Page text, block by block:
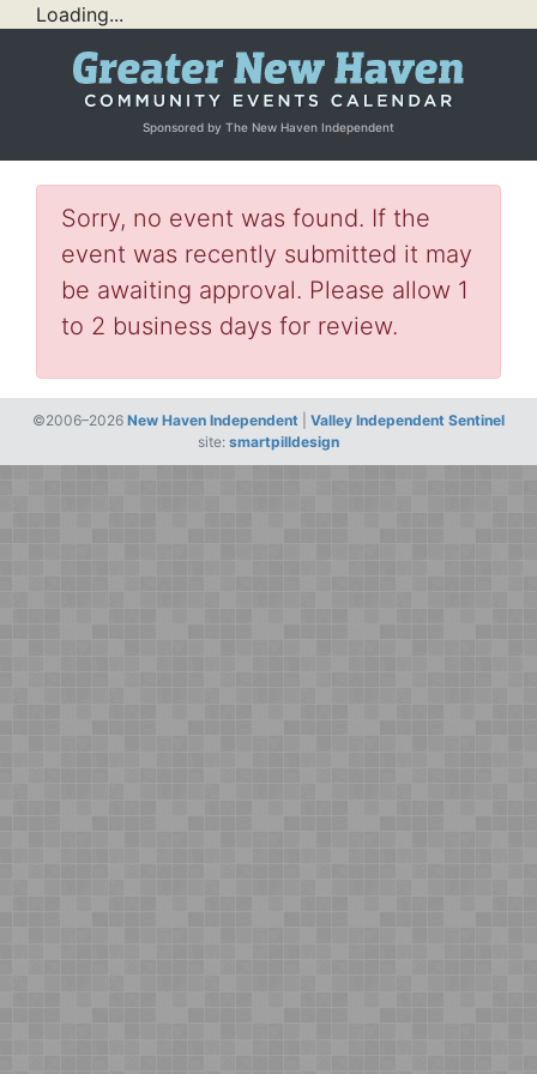
Loading...
Sponsored by The New Haven Independent
Sorry, no event was found. If the
event was recently submitted it may
be awaiting approval. Please allow 1
to 2 business days for review.
©2006–2026 New Haven Independent
Valley Independent Sentinel
site: smartpilldesign